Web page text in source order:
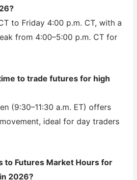
to Friday 4:00 p.m. CT, with a
from 4:00–5:00 p.m. CT for
to trade futures for high
(9:30–11:30 a.m. ET) offers
ideal for day traders
to Futures Market Hours for
2026?